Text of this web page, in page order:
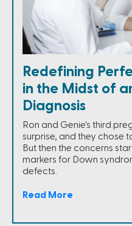
Redefining
in the Midst of
Diagnosis
Ron and Genie's third
surprise, and they chose
But then the concerns
markers for Down
defects.
Read More